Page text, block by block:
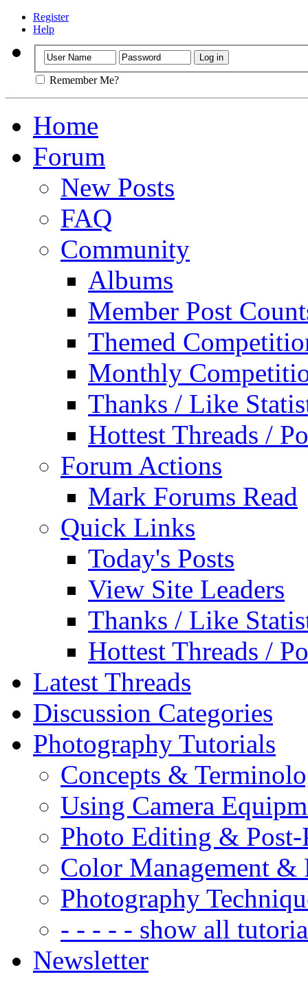
Register
Help
Remember Me?
Home
Forum
New Posts
FAQ
Community
Albums
Member Post
Themed
Monthly
Thanks / Like
Hottest Threads /
Forum Actions
Mark Forums Read
Quick Links
Today's Posts
View Site Leaders
Thanks / Like
Hottest Threads /
Latest Threads
Discussion Categories
Photography Tutorials
Concepts &
Using Camera
Photo Editing & Post-
Color Management &
Photography
- - - - - show all
Newsletter